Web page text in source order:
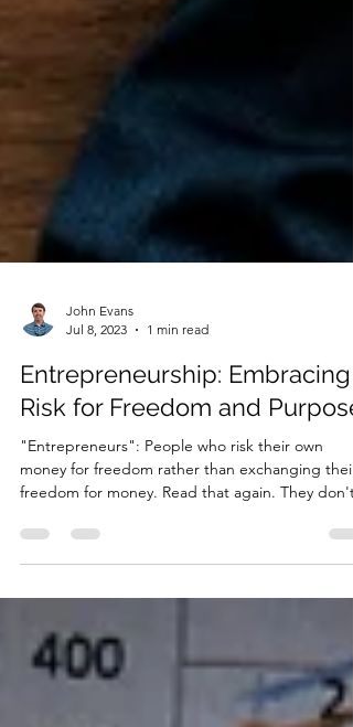
Jul 8, 2023
1 min read
Entrepreneurship: Embracing
Risk for Freedom and Purpose
"Entrepreneurs": People who risk their own
freedom for money. Read that again. They